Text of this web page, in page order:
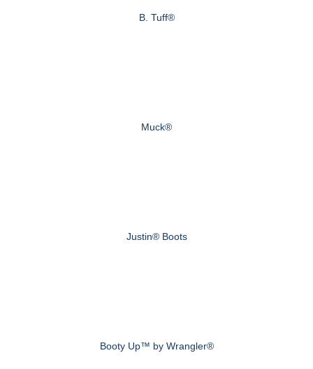
B. Tuff®
Muck®
Justin® Boots
Booty Up™ by Wrangler®